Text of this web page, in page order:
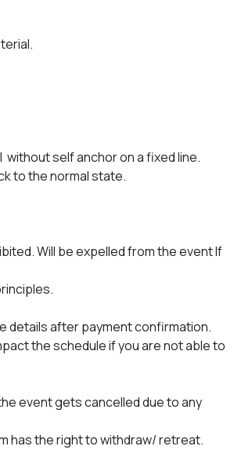
without self anchor on a fixed line.
to the normal state.
Will be expelled from the event If
details after payment confirmation.
the schedule if you are not able to
event gets cancelled due to any
has the right to withdraw/ retreat.